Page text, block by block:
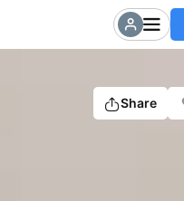
Share